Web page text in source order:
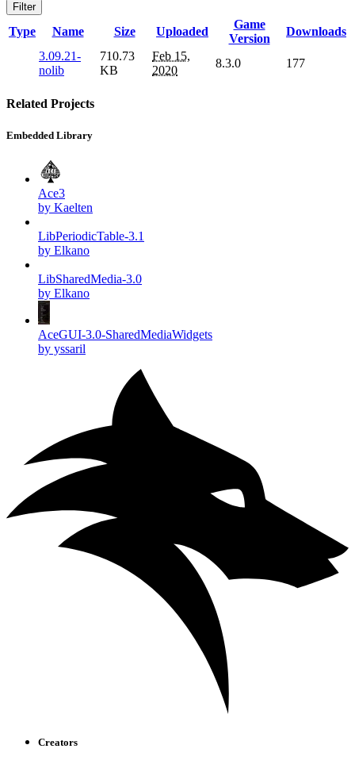
Filter
Type Name Size Uploaded
Game
Version
Downloads
3.09.21-
nolib
710.73
KB
Feb 15,
2020
8.3.0 177
Related Projects
Embedded Library
Ace3
by Kaelten
LibPeriodicTable-3.1
by Elkano
LibSharedMedia-3.0
by Elkano
AceGUI-3.0-SharedMediaWidgets
by yssaril
Creators